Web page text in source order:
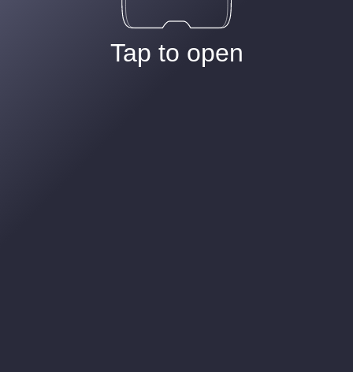
Tap to open